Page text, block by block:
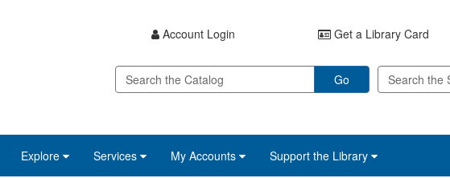
Account Login Get a Library Card
Go
Explore Services My Accounts Support the Library